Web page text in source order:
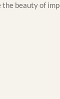
the beauty of